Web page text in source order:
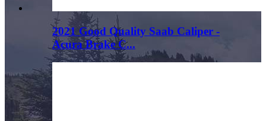
2021 Good Quality Saab Caliper -
Acura Brake C...